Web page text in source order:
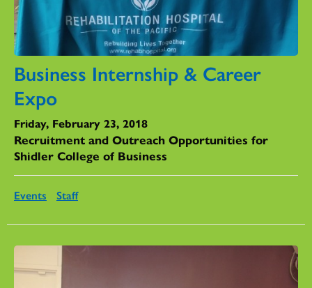
Business Internship & Career
Expo
Friday, February 23, 2018
Recruitment and Outreach Opportunities for
Shidler College of Business
Events Staff